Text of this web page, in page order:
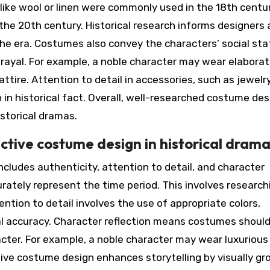
wool or linen were commonly used in the 18th
20th century. Historical research informs designers
era. Costumes also convey the characters’ social
For example, a noble character may wear
Attention to detail in accessories, such as
historical fact. Overall, well-researched costume
dramas.
costume design in historical
authenticity, attention to detail, and character
represent the time period. This involves
to detail involves the use of appropriate colors,
Character reflection means costumes should
For example, a noble character may wear
costume design enhances storytelling by visually